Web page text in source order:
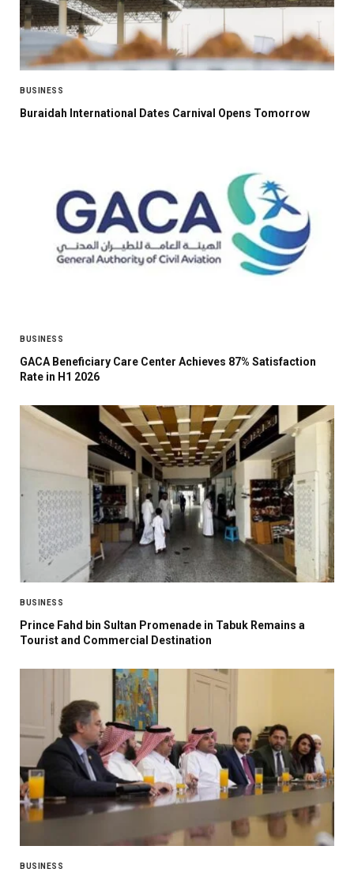
BUSINESS
Buraidah International Dates Carnival Opens Tomorrow
BUSINESS
GACA Beneficiary Care Center Achieves 87% Satisfaction
Rate in H1 2026
BUSINESS
Prince Fahd bin Sultan Promenade in Tabuk Remains a
Tourist and Commercial Destination
BUSINESS